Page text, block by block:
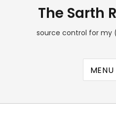
The Sarth
source control for my
MENU